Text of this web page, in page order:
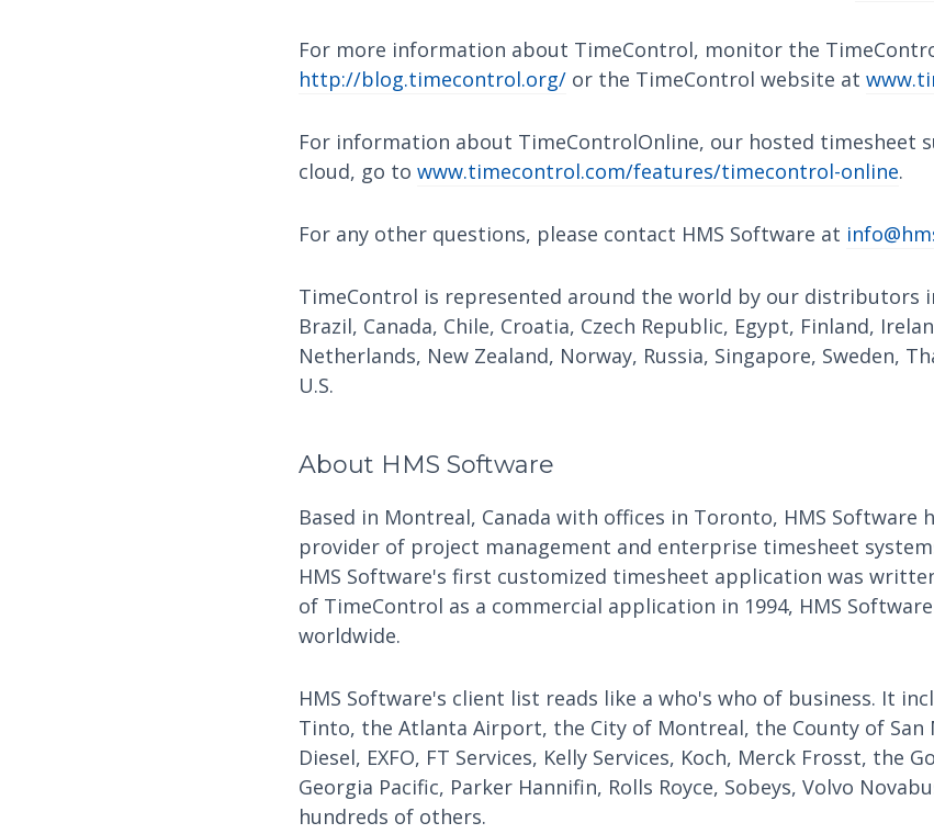
For more information about TimeControl, monitor the
http://blog.timecontrol.org/ or the TimeControl website at
For information about TimeControlOnline, our hosted timesheet
cloud, go to www.timecontrol.com/features/timecontrol-online.
For any other questions, please contact HMS Software at
TimeControl is represented around the world by our distributors
Brazil, Canada, Chile, Croatia, Czech Republic, Egypt, Finland,
Netherlands, New Zealand, Norway, Russia, Singapore, Sweden,
U.S.
About HMS Software
Based in Montreal, Canada with offices in Toronto, HMS Software
provider of project management and enterprise timesheet
HMS Software's first customized timesheet application was
of TimeControl as a commercial application in 1994, HMS
worldwide.
HMS Software's client list reads like a who's who of business. It
Tinto, the Atlanta Airport, the City of Montreal, the County of San
Diesel, EXFO, FT Services, Kelly Services, Koch, Merck Frosst, the
Georgia Pacific, Parker Hannifin, Rolls Royce, Sobeys, Volvo
hundreds of others.